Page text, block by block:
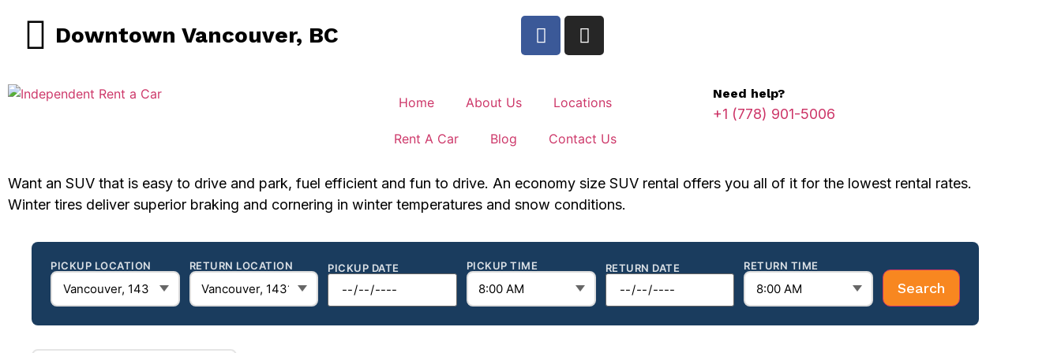
Downtown Vancouver, BC
Home About Us Locations
Rent A Car Blog Contact Us
Need help?
+1 (778) 901-5006
Want an SUV that is easy to drive and park, fuel efficient and fun to drive. An economy size SUV rental offers you all of it for the lowest rental rates.
Winter tires deliver superior braking and cornering in winter temperatures and snow conditions.
PICKUP LOCATION RETURN LOCATION PICKUP DATE PICKUP TIME RETURN DATE RETURN TIME
Search